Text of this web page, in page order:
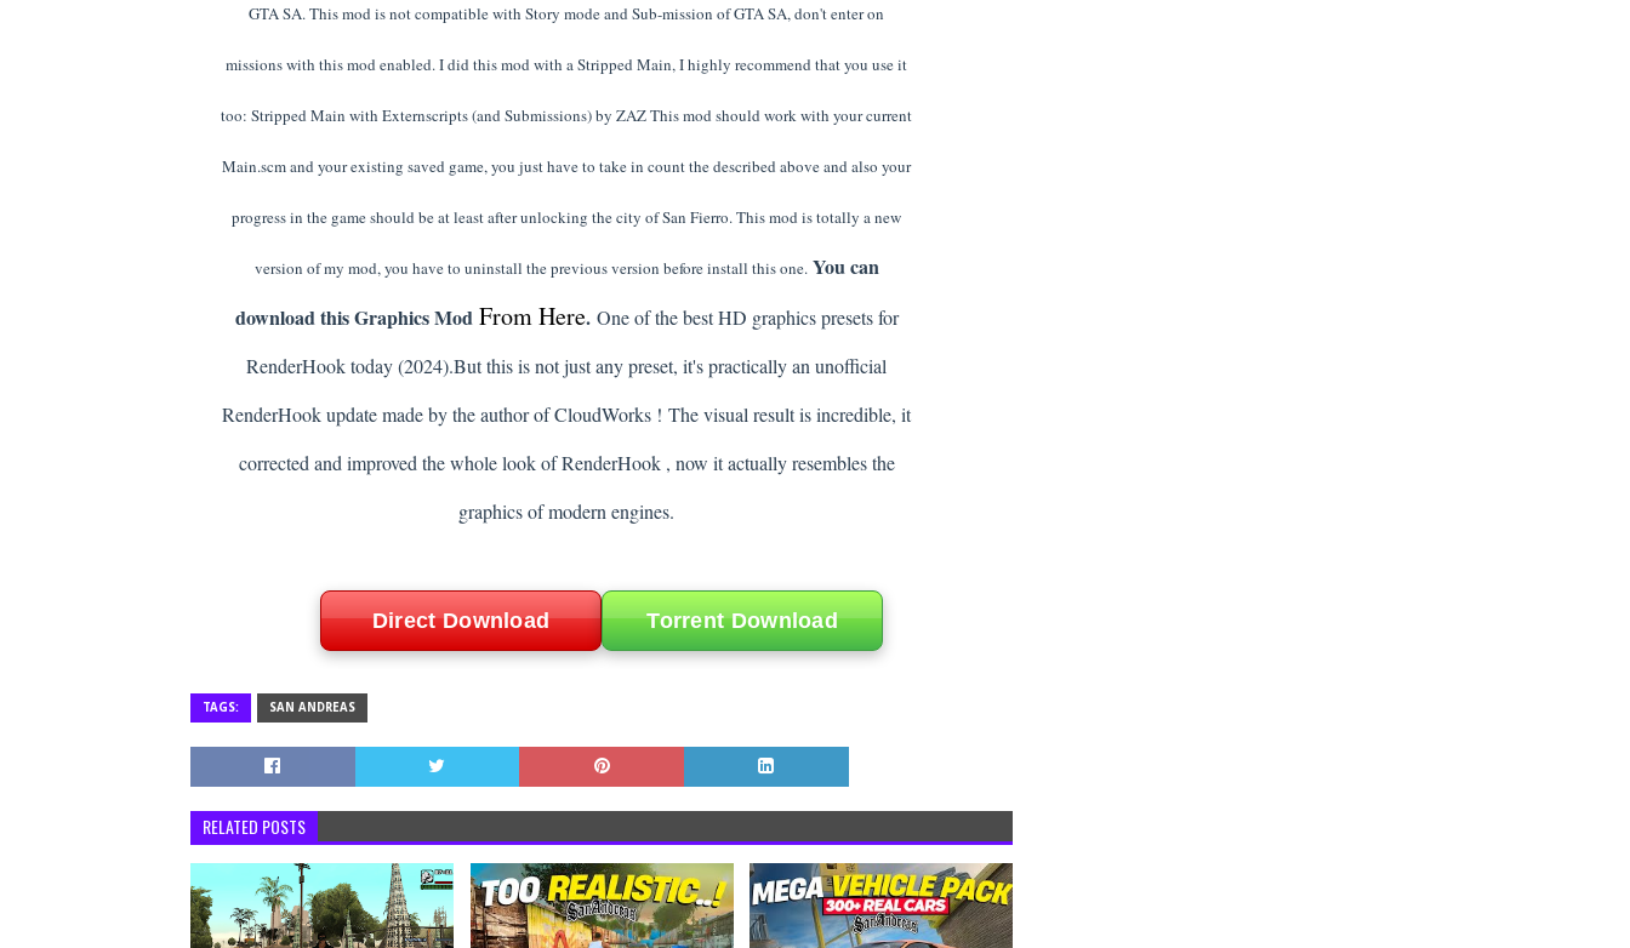
GTA SA. This mod is not compatible with Story mode and Sub-mission of GTA SA, don't enter on
missions with this mod enabled. I did this mod with a Stripped Main, I highly recommend that you use it
too: Stripped Main with Externscripts (and Submissions) by ZAZ This mod should work with your current
Main.scm and your existing saved game, you just have to take in count the described above and also your
progress in the game should be at least after unlocking the city of San Fierro. This mod is totally a new
version of my mod, you have to uninstall the previous version before install this one. You can
download this Graphics Mod From Here. One of the best HD graphics presets for
RenderHook today (2024).But this is not just any preset, it's practically an unofficial
RenderHook update made by the author of CloudWorks ! The visual result is incredible, it
corrected and improved the whole look of RenderHook , now it actually resembles the
graphics of modern engines.
Direct Download Torrent Download
TAGS: SAN ANDREAS
RELATED POSTS